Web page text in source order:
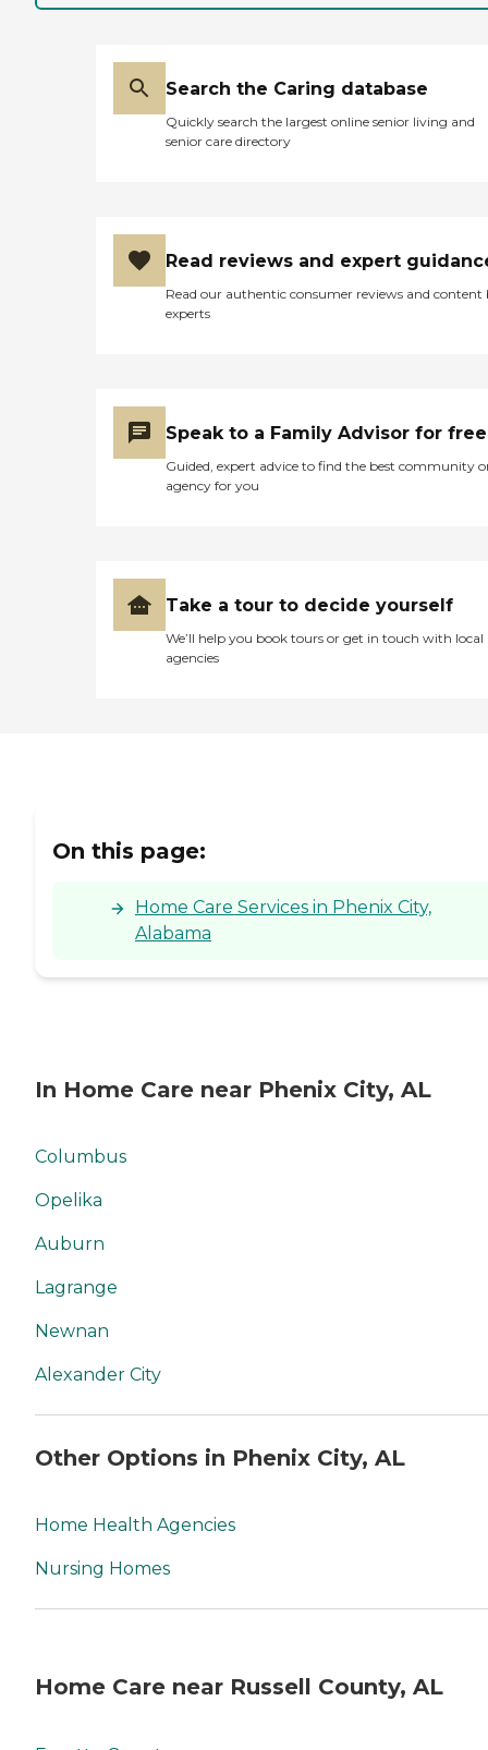
Search the Caring database
Quickly search the largest online senior living and
senior care directory
Read reviews and expert
Read our authentic consumer reviews and content
experts
Speak to a Family Advisor for free
Guided, expert advice to find the best community
agency for you
Take a tour to decide yourself
We’ll help you book tours or get in touch with local
agencies
On this page:
Home Care Services in Phenix City,
Alabama
In Home Care near Phenix City, AL
Columbus
Opelika
Auburn
Lagrange
Newnan
Alexander City
Other Options in Phenix City, AL
Home Health Agencies
Nursing Homes
Home Care near Russell County, AL